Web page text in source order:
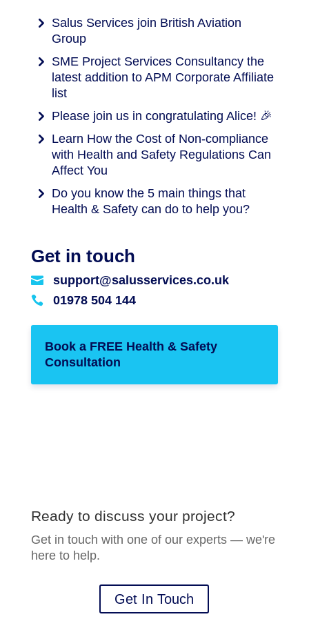
Salus Services join British Aviation
Group
SME Project Services Consultancy the
latest addition to APM Corporate Affiliate
list
Please join us in congratulating Alice! 🎉
Learn How the Cost of Non-compliance
with Health and Safety Regulations Can
Affect You
Do you know the 5 main things that
Health & Safety can do to help you?
Get in touch
 support@salusservices.co.uk
 01978 504 144
Book a FREE Health & Safety
Consultation
Ready to discuss your project?
Get in touch with one of our experts — we're
here to help.
Get In Touch